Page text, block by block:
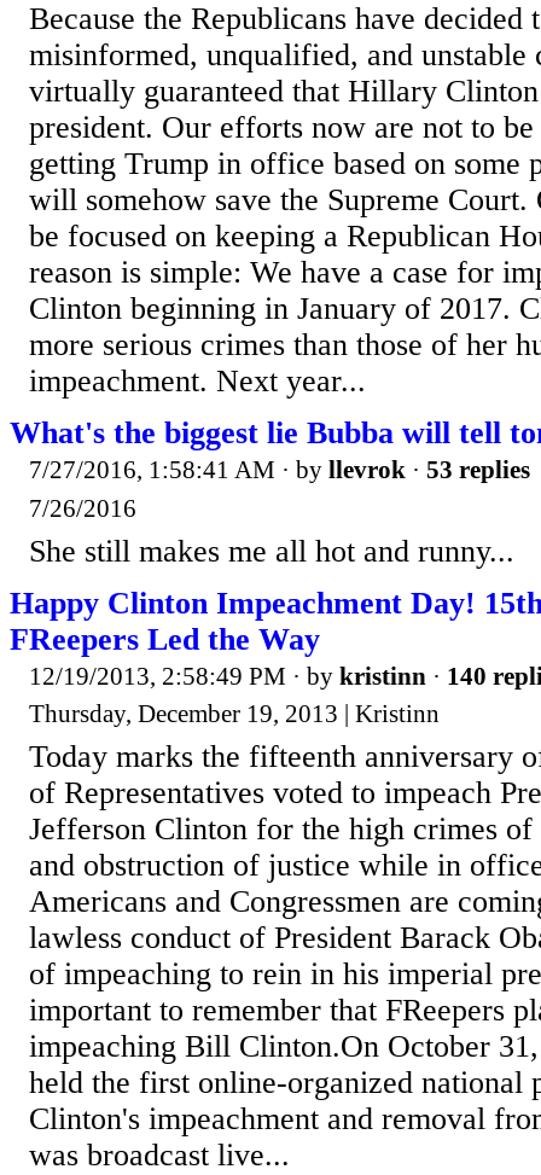
Because the Republicans have decided
misinformed, unqualified, and unstable
virtually guaranteed that Hillary
president. Our efforts now are not to
getting Trump in office based on some
will somehow save the Supreme
be focused on keeping a Republican
reason is simple: We have a case for
Clinton beginning in January of 2017.
more serious crimes than those of her
impeachment. Next year...
What's the biggest lie Bubba will tell
7/27/2016, 1:58:41 AM · by llevrok · 53 replies
7/26/2016
She still makes me all hot and runny...
Happy Clinton Impeachment Day!
FReepers Led the Way
12/19/2013, 2:58:49 PM · by kristinn · 140
Thursday, December 19, 2013 | Kristinn
Today marks the fifteenth anniversary
of Representatives voted to impeach
Jefferson Clinton for the high crimes
and obstruction of justice while in
Americans and Congressmen are
lawless conduct of President Barack
of impeaching to rein in his imperial
important to remember that FReepers
impeaching Bill Clinton.On October
held the first online-organized national
Clinton's impeachment and removal
was broadcast live...